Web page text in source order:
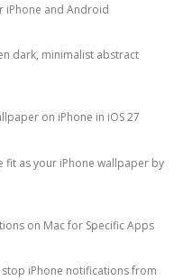
iPhone and Android
dark, minimalist abstract
on iPhone in iOS 27
fit as your iPhone wallpaper by
on Mac for Specific Apps
iPhone notifications from